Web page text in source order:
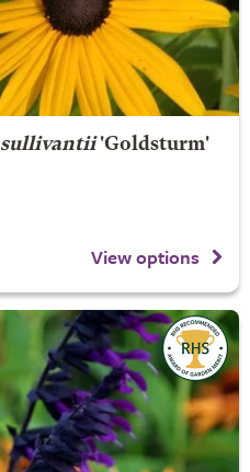
sullivantii'Goldsturm'
View options